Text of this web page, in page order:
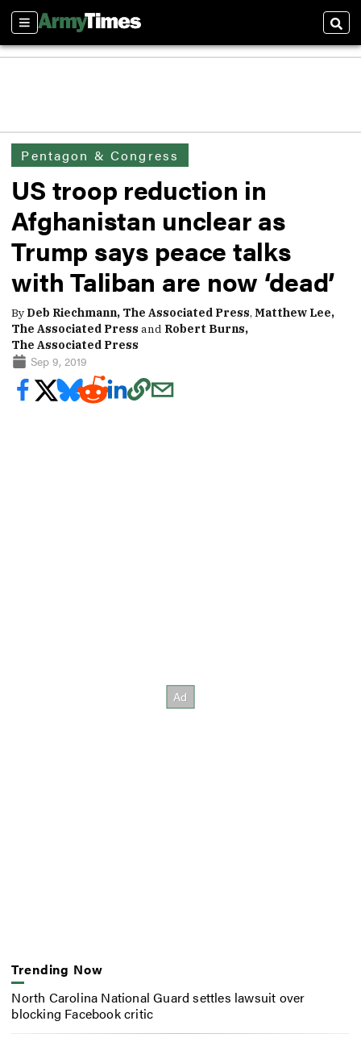
Sections
Pentagon & Congress
US troop reduction in
Afghanistan unclear as
Trump says peace talks
with Taliban are now ‘dead’
By Deb Riechmann, The Associated Press, Matthew Lee,
The Associated Press and Robert Burns,
The Associated Press
Sep 9, 2019
Trending Now
North Carolina National Guard settles lawsuit over
blocking Facebook critic